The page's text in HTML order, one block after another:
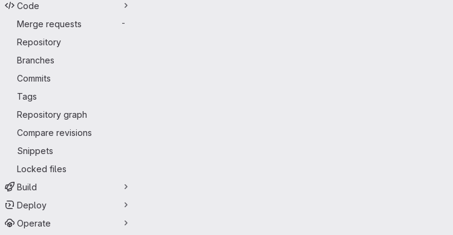
Code
Merge requests
-
Repository
Branches
Commits
Tags
Repository graph
Compare revisions
Snippets
Locked files
Build
Deploy
Operate